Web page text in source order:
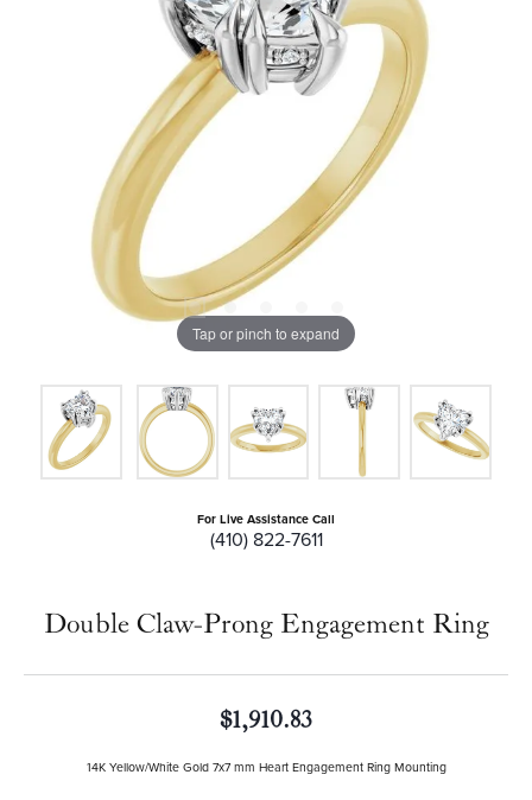
Tap or pinch to expand
For Live Assistance Call
(410) 822-7611
Double Claw-Prong Engagement Ring
$1,910.83
14K Yellow/White Gold 7x7 mm Heart Engagement Ring Mounting